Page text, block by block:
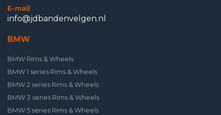
E-mail
info@jdbandenvelgen.nl
BMW
BMW Rims & Wheels
BMW 1 series Rims & Wheels
BMW 2 series Rims & Wheels
BMW 3 series Rims & Wheels
BMW 5 series Rims & Wheels